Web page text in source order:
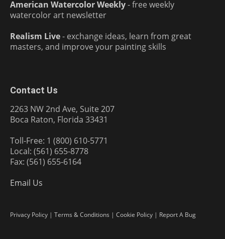
American Watercolor Weekly- free weekly
watercolor art newsletter
Realism Live- exchange ideas, learn from great
masters, and improve your painting skills
Contact Us
2263 NW 2nd Ave, Suite 207
Boca Raton, Florida 33431
Toll-Free: 1 (800) 610-5771
Local: (561) 655-8778
Fax: (561) 655-6164
Email Us
Privacy Policy | Terms & Conditions | Cookie Policy | Report A Bug